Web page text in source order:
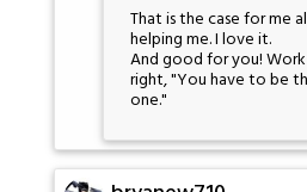
That is the case for me
helping me. I love it.
And good for you!
right, "You have to be
one."